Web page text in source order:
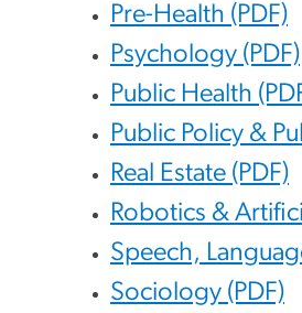
Pre-Health (PDF)
Psychology (PDF)
Public Health
Public Policy &
Real Estate (PDF)
Robotics &
Speech,
Sociology (PDF)